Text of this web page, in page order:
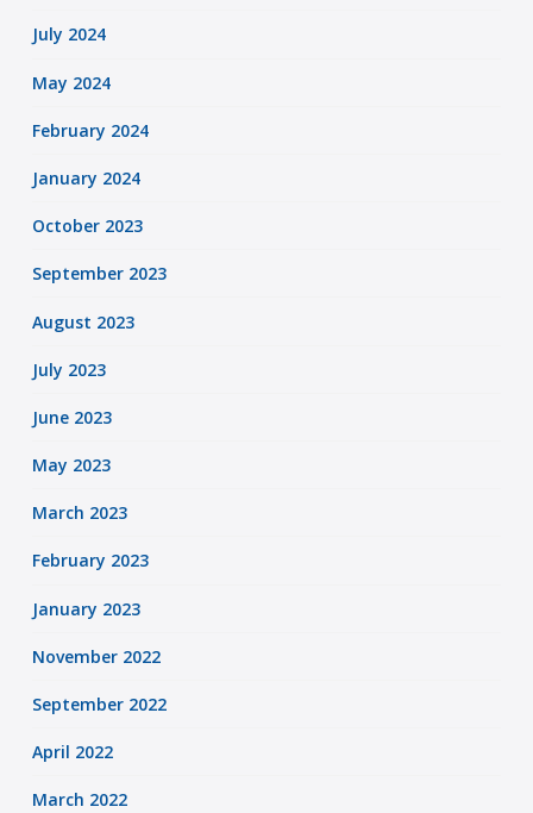
July 2024
May 2024
February 2024
January 2024
October 2023
September 2023
August 2023
July 2023
June 2023
May 2023
March 2023
February 2023
January 2023
November 2022
September 2022
April 2022
March 2022